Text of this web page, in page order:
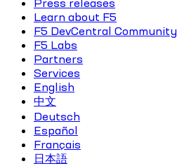
Press releases
Learn about F5
F5 DevCentral Community
F5 Labs
Partners
Services
English
中文
Deutsch
Español
Français
日本語